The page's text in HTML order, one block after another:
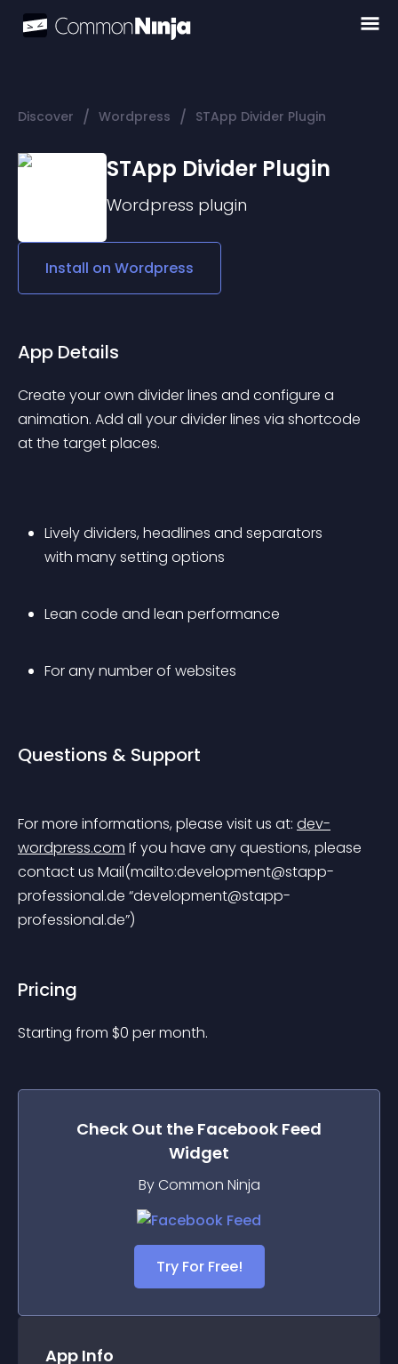
Discover / Wordpress / STApp Divider Plugin
STApp Divider Plugin
Wordpress plugin
Install on Wordpress
App Details
Create your own divider lines and configure a
animation. Add all your divider lines via shortcode
at the target places.
Lively dividers, headlines and separators
with many setting options
Lean code and lean performance
For any number of websites
Questions & Support
For more informations, please visit us at: dev-
wordpress.com If you have any questions, please
contact us Mail(mailto:development@stapp-
professional.de “development@stapp-
professional.de”)
Pricing
Starting from $0 per month.
Check Out the Facebook Feed
Widget
By Common Ninja
Try For Free!
App Info